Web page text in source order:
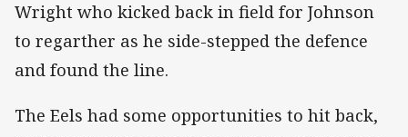
Wright who kicked back in field for Johnson
to regarther as he side-stepped the defence
and found the line.
The Eels had some opportunities to hit back,